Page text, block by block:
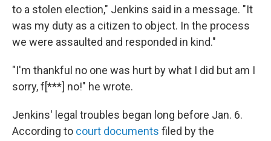
to a stolen election," Jenkins said in a message. "It
was my duty as a citizen to object. In the process
we were assaulted and responded in kind."
"I'm thankful no one was hurt by what I did but am I
sorry, f[***] no!" he wrote.
Jenkins' legal troubles began long before Jan. 6.
According to court documents filed by the